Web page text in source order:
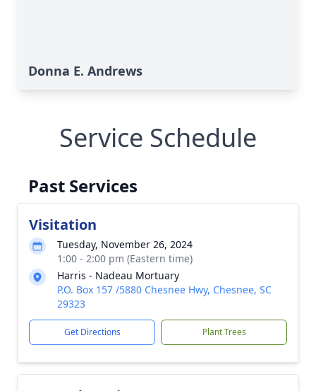
Donna E. Andrews
Service Schedule
Past Services
Visitation
Tuesday, November 26, 2024
1:00 - 2:00 pm (Eastern time)
Harris - Nadeau Mortuary
P.O. Box 157 /5880 Chesnee Hwy, Chesnee, SC
29323
Get Directions Plant Trees